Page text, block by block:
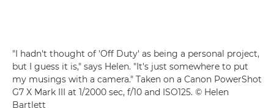
"I hadn't thought of 'Off Duty' as being a personal project,
but I guess it is," says Helen. "It's just somewhere to put
my musings with a camera." Taken on a Canon PowerShot
G7 X Mark III at 1/2000 sec, f/10 and ISO125. © Helen
Bartlett